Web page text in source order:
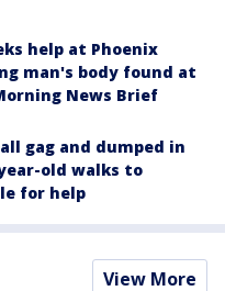
help at Phoenix
man's body found at
News Brief
gag and dumped in
old walks to
for help
View More